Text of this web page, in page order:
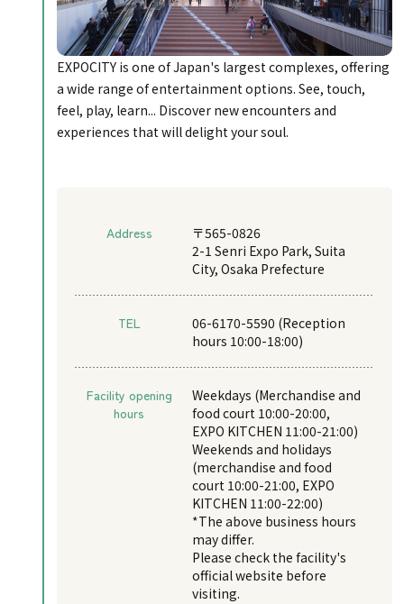
EXPOCITY is one of Japan's largest complexes, offering
a wide range of entertainment options. See, touch,
feel, play, learn... Discover new encounters and
experiences that will delight your soul.
Address
〒565-0826
2-1 Senri Expo Park, Suita
City, Osaka Prefecture
TEL
06-6170-5590 (Reception
hours 10:00-18:00)
Facility opening
hours
Weekdays (Merchandise and
food court 10:00-20:00,
EXPO KITCHEN 11:00-21:00)
Weekends and holidays
(merchandise and food
court 10:00-21:00, EXPO
KITCHEN 11:00-22:00)
*The above business hours
may differ.
Please check the facility's
official website before
visiting.